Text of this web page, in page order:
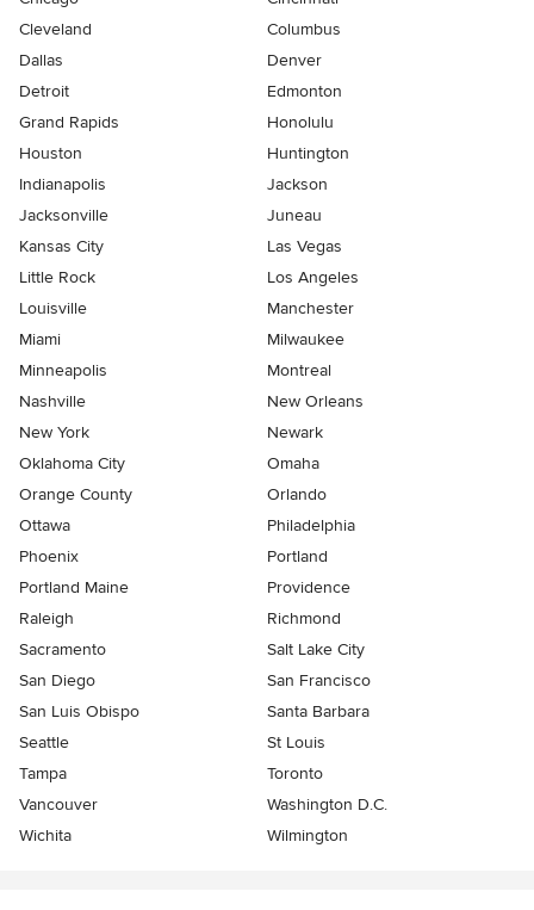
Cleveland
Columbus
Dallas
Denver
Detroit
Edmonton
Grand Rapids
Honolulu
Houston
Huntington
Indianapolis
Jackson
Jacksonville
Juneau
Kansas City
Las Vegas
Little Rock
Los Angeles
Louisville
Manchester
Miami
Milwaukee
Minneapolis
Montreal
Nashville
New Orleans
New York
Newark
Oklahoma City
Omaha
Orange County
Orlando
Ottawa
Philadelphia
Phoenix
Portland
Portland Maine
Providence
Raleigh
Richmond
Sacramento
Salt Lake City
San Diego
San Francisco
San Luis Obispo
Santa Barbara
Seattle
St Louis
Tampa
Toronto
Vancouver
Washington D.C.
Wichita
Wilmington